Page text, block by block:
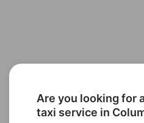
Are you looking for
taxi service in